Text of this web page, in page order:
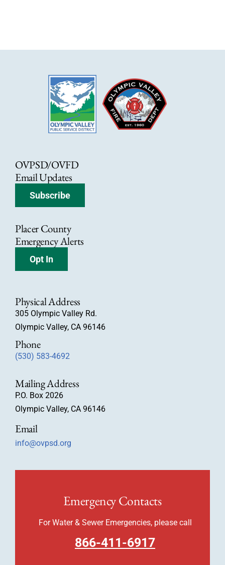
OVPSD/OVFD
Email Updates
Subscribe
Placer County
Emergency Alerts
Opt In
Emergency Contacts
For Water & Sewer Emergencies, please call
866-411-6917
Physical Address
305 Olympic Valley Rd.
Olympic Valley, CA 96146
Phone
(530) 583-4692
Mailing Address
P.O. Box 2026
Olympic Valley, CA 96146
Email
info@ovpsd.org